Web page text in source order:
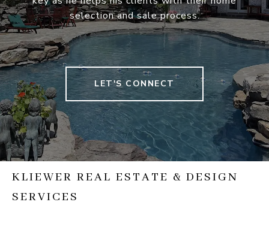
selection and sale process.
LET'S CONNECT
KLIEWER REAL ESTATE & DESIGN
SERVICES